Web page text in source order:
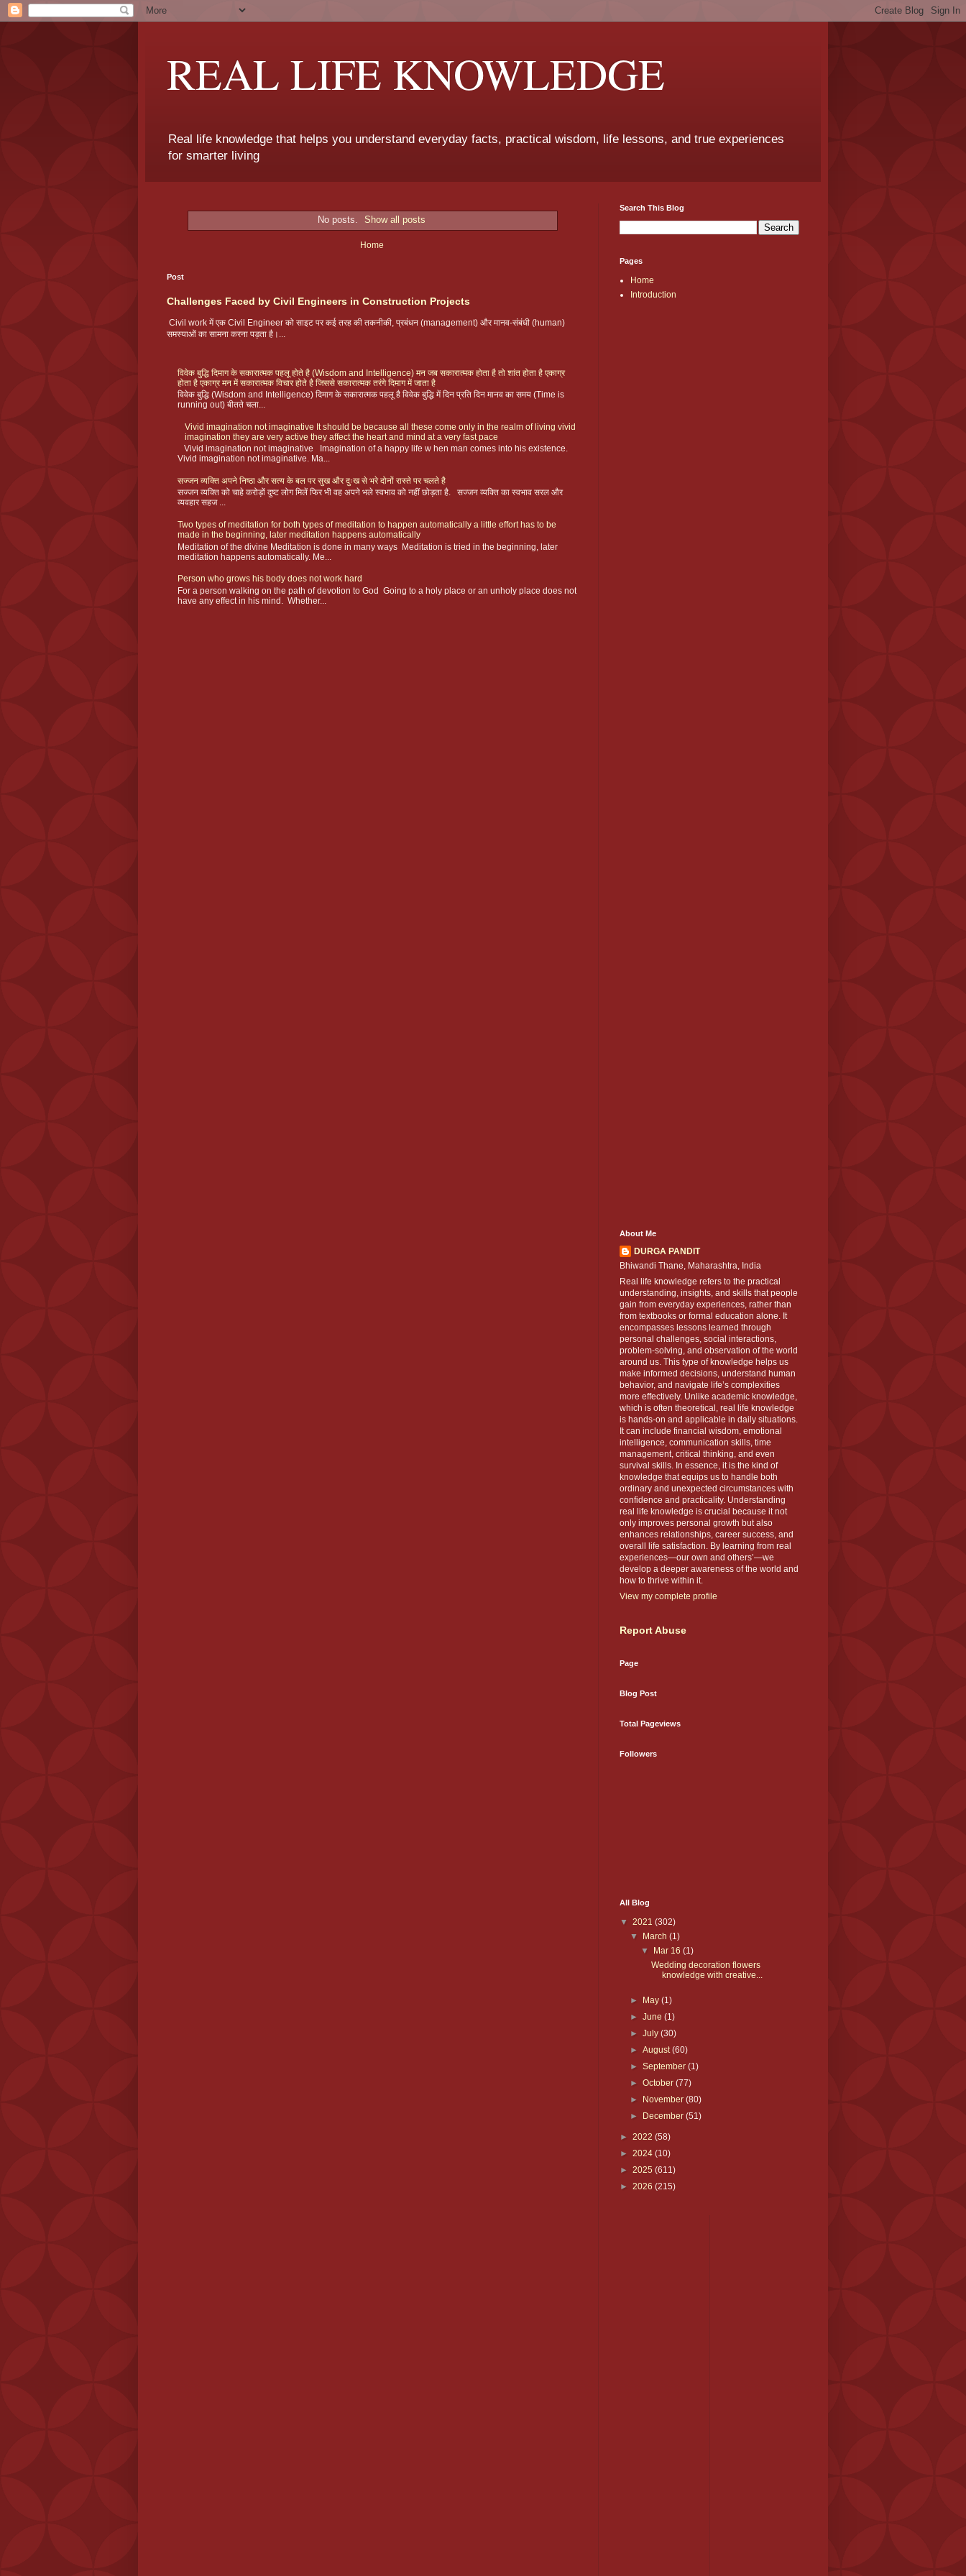
REAL LIFE KNOWLEDGE
Real life knowledge that helps you understand everyday facts, practical wisdom, life lessons, and true experiences
for smarter living
No posts. Show all posts
Home
Post
Challenges Faced by Civil Engineers in Construction Projects
Civil work में एक Civil Engineer को साइट पर कई तरह की तकनीकी, प्रबंधन (management) और मानव-संबंधी (human)
समस्याओं का सामना करना पड़ता है।...
विवेक बुद्धि दिमाग के सकारात्मक पहलू होते है (Wisdom and Intelligence) मन जब सकारात्मक होता है तो शांत होता है एकाग्र
होता है एकाग्र मन में सकारात्मक विचार होते है जिससे सकारात्मक तरंगे दिमाग में जाता है
विवेक बुद्धि (Wisdom and Intelligence) दिमाग के सकारात्मक पहलू है विवेक बुद्धि में दिन प्रति दिन मानव का समय (Time is
running out) बीतते चला...
Vivid imagination not imaginative It should be because all these come only in the realm of living vivid
imagination they are very active they affect the heart and mind at a very fast pace
Vivid imagination not imaginative Imagination of a happy life w hen man comes into his existence.
Vivid imagination not imaginative. Ma...
सज्जन व्यक्ति अपने निष्ठा और सत्य के बल पर सुख और दुःख से भरे दोनों रास्ते पर चलते है
सज्जन व्यक्ति को चाहे करोड़ों दुष्ट लोग मिलें फिर भी वह अपने भले स्वभाव को नहीं छोड़ता है. सज्जन व्यक्ति का स्वभाव सरल और
व्यवहार सहज ...
Two types of meditation for both types of meditation to happen automatically a little effort has to be
made in the beginning, later meditation happens automatically
Meditation of the divine Meditation is done in many ways Meditation is tried in the beginning, later
meditation happens automatically. Me...
Person who grows his body does not work hard
For a person walking on the path of devotion to God Going to a holy place or an unholy place does not
have any effect in his mind. Whether...
Search This Blog
Pages
Home
Introduction
About Me
DURGA PANDIT
Bhiwandi Thane, Maharashtra, India
Real life knowledge refers to the practical
understanding, insights, and skills that people
gain from everyday experiences, rather than
from textbooks or formal education alone. It
encompasses lessons learned through
personal challenges, social interactions,
problem-solving, and observation of the world
around us. This type of knowledge helps us
make informed decisions, understand human
behavior, and navigate life’s complexities
more effectively. Unlike academic knowledge,
which is often theoretical, real life knowledge
is hands-on and applicable in daily situations.
It can include financial wisdom, emotional
intelligence, communication skills, time
management, critical thinking, and even
survival skills. In essence, it is the kind of
knowledge that equips us to handle both
ordinary and unexpected circumstances with
confidence and practicality. Understanding
real life knowledge is crucial because it not
only improves personal growth but also
enhances relationships, career success, and
overall life satisfaction. By learning from real
experiences—our own and others’—we
develop a deeper awareness of the world and
how to thrive within it.
View my complete profile
Report Abuse
Page
Blog Post
Total Pageviews
Followers
All Blog
▼ 2021 (302)
▼
March(1)
▼
Mar 16 (1)
Wedding decoration flowers
knowledge with creative...
► May(1)
►June(1)
►July(30)
►August(60)
►September(1)
►October(77)
►
November(80)
►
December(51)
► 2022 (58)
► 2024 (10)
► 2025 (611)
► 2026 (215)